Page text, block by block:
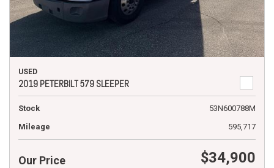
USED
2019 PETERBILT 579 SLEEPER
Stock
53N600788M
Mileage
595,717
Our Price $34,900